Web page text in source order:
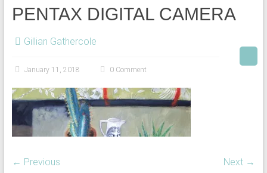
PENTAX DIGITAL CAMERA
Gillian Gathercole
January 11, 2018 0 Comment
← Previous Next →